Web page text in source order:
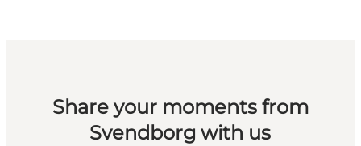
Share your moments from
Svendborg with us